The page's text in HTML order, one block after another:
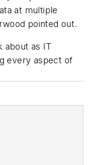
at multiple
pointed out.
about as IT
every aspect of